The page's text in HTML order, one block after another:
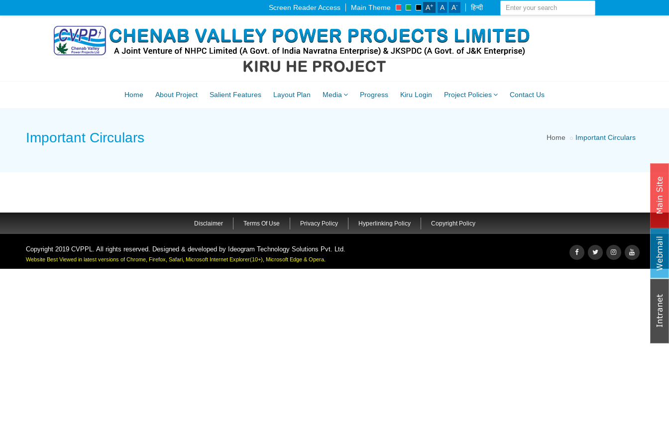
Screen Reader Access Main Theme A+ A A- हिन्दी
Home About Project Salient Features Layout Plan Media Progress Kiru Login Project Policies Contact Us
Important Circulars Home Important Circulars
Disclaimer Terms Of Use Privacy Policy Hyperlinking Policy Copyright Policy
Copyright 2019 CVPPL. All rights reserved. Designed & developed by Ideogram Technology Solutions Pvt. Ltd.
Website Best Viewed in latest versions of Chrome, Firefox, Safari, Microsoft Internet Explorer(10+), Microsoft Edge & Opera.